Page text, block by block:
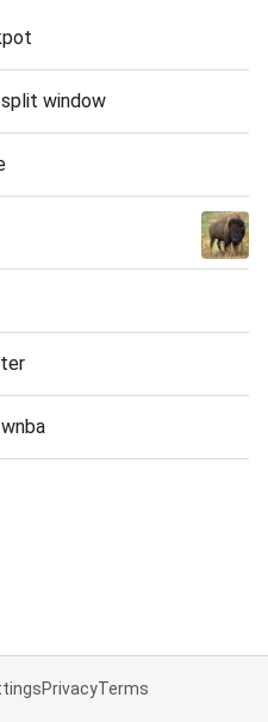
window
PrivacyTerms